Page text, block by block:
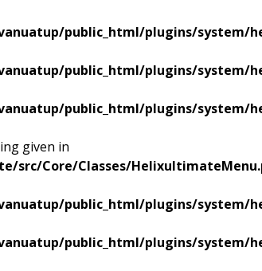
public_html/plugins/system/
public_html/plugins/system/
public_html/plugins/system/
given in
src/Core/Classes/
public_html/plugins/system/
public_html/plugins/system/